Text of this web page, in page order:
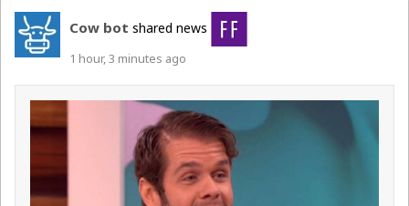
Cow bot shared news
1 hour, 3 minutes ago